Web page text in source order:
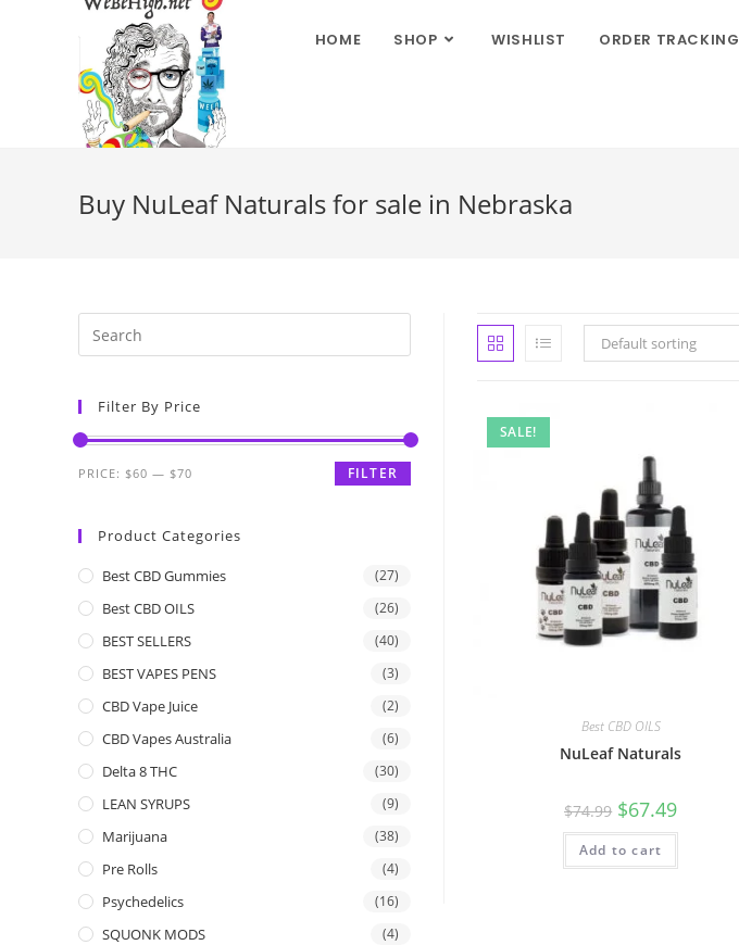
HOME SHOP WISHLIST ORDER TRACKING
Buy NuLeaf Naturals for sale in Nebraska
Default sorting
SALE!
Best CBD OILS
NuLeaf Naturals
$74.99 $67.49
Add to cart
Filter By Price
FILTER
PRICE: $60 — $70
Product Categories
Best CBD Gummies (27)
Best CBD OILS (26)
BEST SELLERS (40)
BEST VAPES PENS (3)
CBD Vape Juice (2)
CBD Vapes Australia (6)
Delta 8 THC (30)
LEAN SYRUPS (9)
Marijuana (38)
Pre Rolls (4)
Psychedelics (16)
SQUONK MODS (4)